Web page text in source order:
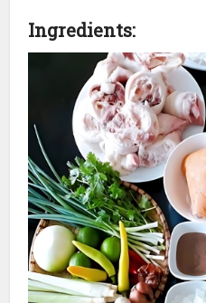
Ingredients: